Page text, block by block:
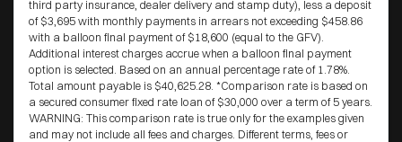
third party insurance, dealer delivery and stamp duty), less a deposit
of $3,695 with monthly payments in arrears not exceeding $458.86
with a balloon final payment of $18,600 (equal to the GFV).
Additional interest charges accrue when a balloon final payment
option is selected. Based on an annual percentage rate of 1.78%.
Total amount payable is $40,625.28. *Comparison rate is based on
a secured consumer fixed rate loan of $30,000 over a term of 5 years.
WARNING: This comparison rate is true only for the examples given
and may not include all fees and charges. Different terms, fees or